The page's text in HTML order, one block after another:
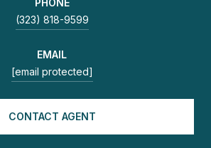
(323) 818-9599
EMAIL
[email protected]
CONTACT AGENT